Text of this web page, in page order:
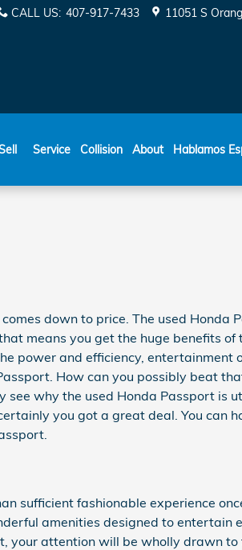
CALL US: 407-917-7433 11051 S
Service Collision About Hablamos
down to price. The used Honda
means you get the huge benefits of
power and efficiency, entertainment
How can you possibly beat
see why the used Honda Passport is
you got a great deal. You can
sufficient fashionable experience
amenities designed to entertain
your attention will be wholly drawn to